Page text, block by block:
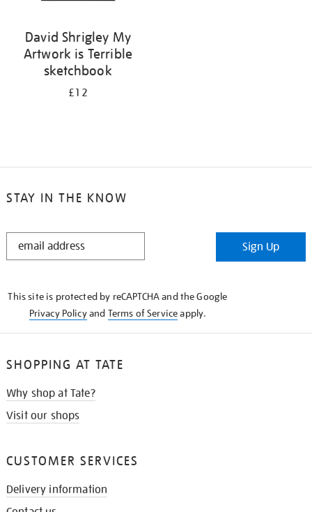
David Shrigley My
Artwork is Terrible
sketchbook
£12
STAY IN THE KNOW
STAY
Sign Up
This site is protected by reCAPTCHA and the Google
Privacy Policyand Terms of Serviceapply.
SHOPPING AT TATE
Why shop at Tate?
Visit our shops
CUSTOMER SERVICES
Delivery information